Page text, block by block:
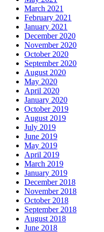
March 2021
February 2021
January 2021
December 2020
November 2020
October 2020
September 2020
August 2020
May 2020
April 2020
January 2020
October 2019
August 2019
July 2019
June 2019
May 2019
April 2019
March 2019
January 2019
December 2018
November 2018
October 2018
September 2018
August 2018
June 2018